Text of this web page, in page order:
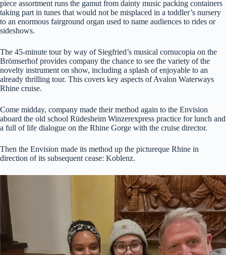
piece assortment runs the gamut from dainty music packing containers
taking part in tunes that would not be misplaced in a toddler’s nursery
to an enormous fairground organ used to name audiences to rides or
sideshows.
The 45-minute tour by way of Siegfried’s musical cornucopia on the
Brömserhof provides company the chance to see the variety of the
novelty instrument on show, including a splash of enjoyable to an
already thrilling tour. This covers key aspects of Avalon Waterways
Rhine cruise.
Come midday, company made their method again to the Envision
aboard the old school Rüdesheim Winzerexpress practice for lunch and
a full of life dialogue on the Rhine Gorge with the cruise director.
Then the Envision made its method up the pictureque Rhine in
direction of its subsequent cease: Koblenz.